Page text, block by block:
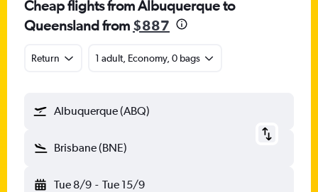
Cheap flights from Albuquerque to
Queensland from $887
Return 1 adult, Economy, 0 bags
Albuquerque (ABQ)
Brisbane (BNE)
Tue 8/9 - Tue 15/9